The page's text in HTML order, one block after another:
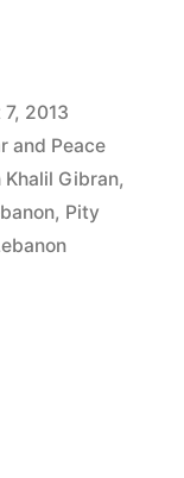
2013
and Peace
Khalil Gibran,
, Pity